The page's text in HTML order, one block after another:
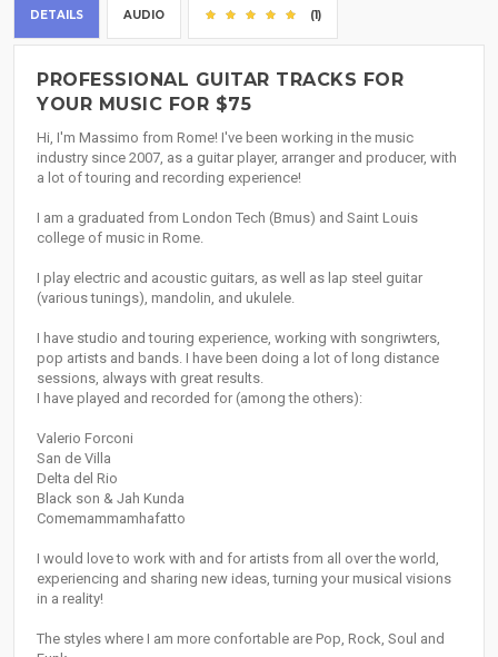
DETAILS AUDIO (1)
PROFESSIONAL GUITAR TRACKS FOR
YOUR MUSIC FOR $75
Hi, I'm Massimo from Rome! I've been working in the music
industry since 2007, as a guitar player, arranger and producer, with
a lot of touring and recording experience!
I am a graduated from London Tech (Bmus) and Saint Louis
college of music in Rome.
I play electric and acoustic guitars, as well as lap steel guitar
(various tunings), mandolin, and ukulele.
I have studio and touring experience, working with songriwters,
pop artists and bands. I have been doing a lot of long distance
sessions, always with great results.
I have played and recorded for (among the others):
Valerio Forconi
San de Villa
Delta del Rio
Black son & Jah Kunda
Comemammamhafatto
I would love to work with and for artists from all over the world,
experiencing and sharing new ideas, turning your musical visions
in a reality!
The styles where I am more confortable are Pop, Rock, Soul and